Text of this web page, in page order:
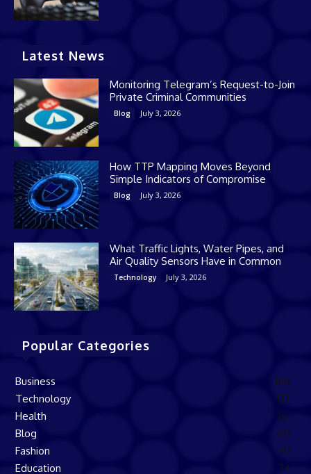
Latest News
Monitoring Telegram’s Request-to-Join
Private Criminal Communities
Blog July 3, 2026
How TTP Mapping Moves Beyond
Simple Indicators of Compromise
Blog July 3, 2026
What Traffic Lights, Water Pipes, and
Air Quality Sensors Have in Common
Technology July 3, 2026
Popular Categories
Business
168
Technology
137
Health
82
Blog
60
Fashion
50
Education
34